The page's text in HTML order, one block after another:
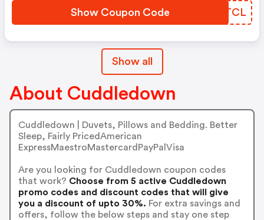
Show Coupon Code GMWTCL
Show all
About Cuddledown
Cuddledown | Duvets, Pillows and Bedding. Better
Sleep, Fairly PricedAmerican
ExpressMaestroMastercardPayPalVisa
Are you looking for Cuddledown coupon codes
that work? Choose from 5 active Cuddledown
promo codes and discount codes that will give
you a discount of upto 30%. For extra savings and
offers, follow the below steps and stay one step